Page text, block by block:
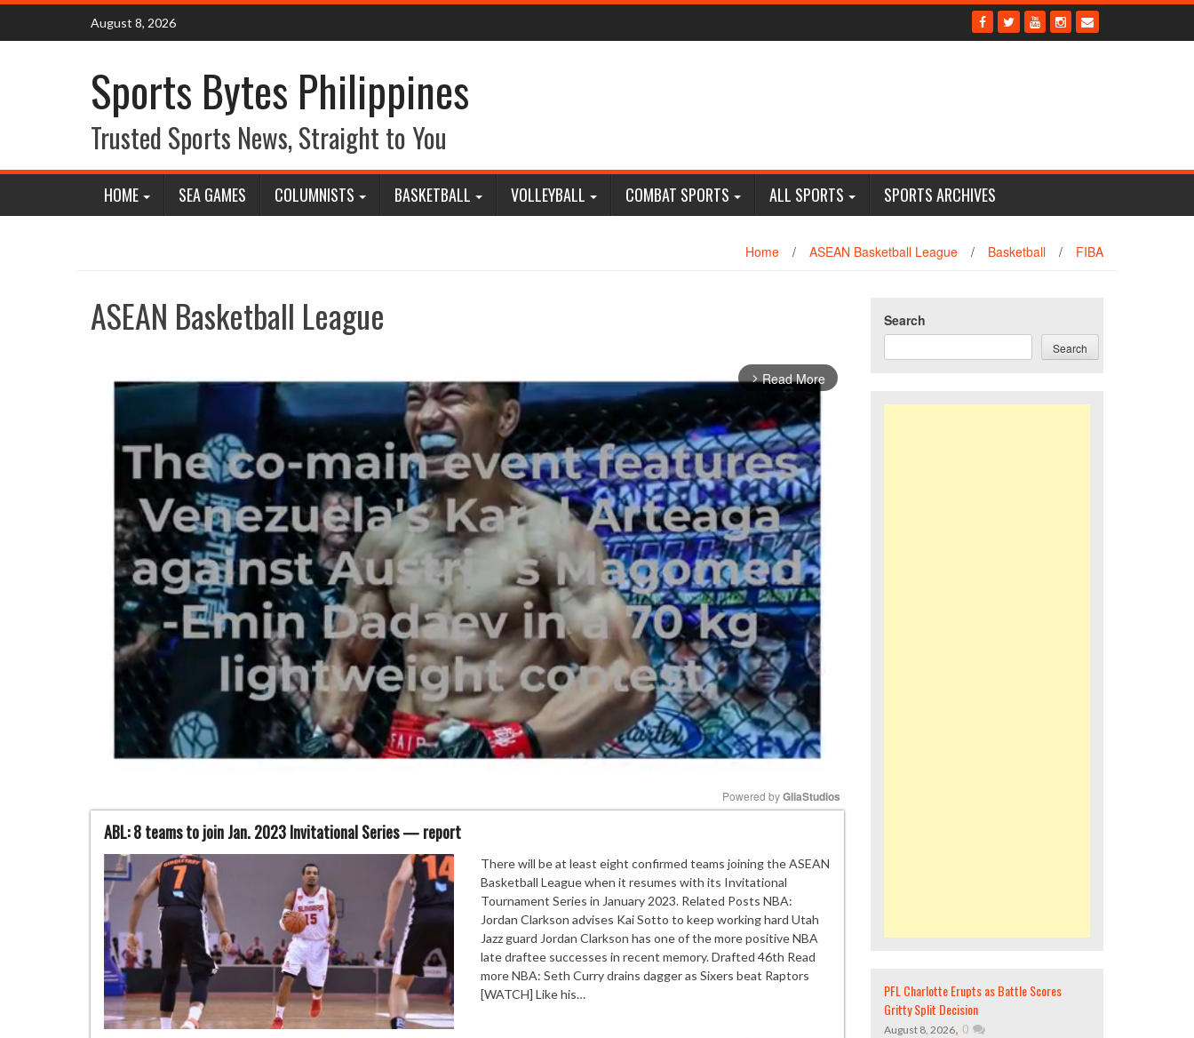
Skip
content
August 8, 2026
Sports Bytes Philippines
Trusted Sports News, Straight to You
HOME SEA GAMES COLUMNISTS BASKETBALL VOLLEYBALL COMBAT SPORTS ALL SPORTS SPORTS ARCHIVES
Home / ASEAN Basketball League / Basketball / FIBA
ASEAN Basketball League
arrow_forward_ios Read More
Powered by GliaStudios
ABL: 8 teams to join Jan. 2023 Invitational Series — report
There will be at least eight confirmed teams joining the ASEAN
Basketball League when it resumes with its Invitational
Tournament Series in January 2023. Related Posts NBA:
Jordan Clarkson advises Kai Sotto to keep working hard Utah
Jazz guard Jordan Clarkson has one of the more positive NBA
late draftee successes in recent memory. Drafted 46th Read
more NBA: Seth Curry drains dagger as Sixers beat Raptors
[WATCH] Like his…
Search
Search
PFL Charlotte Erupts as Battle Scores
Gritty Split Decision
August 8, 2026, 0